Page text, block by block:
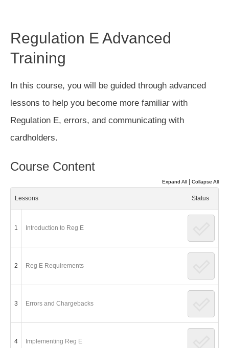
Regulation E Advanced
Training
In this course, you will be guided through advanced
lessons to help you become more familiar with
Regulation E, errors, and communicating with
cardholders.
Course Content
Expand All | Collapse All
Lessons Status
1 Introduction to Reg E
2 Reg E Requirements
3 Errors and Chargebacks
4 Implementing Reg E